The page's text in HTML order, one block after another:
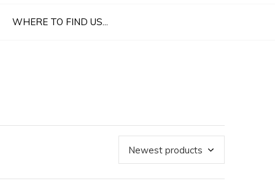
WHERE TO FIND US...